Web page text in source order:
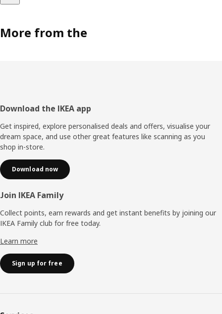
More from the
Footer
Download the IKEA app
Get inspired, explore personalised deals and offers, visualise your
dream space, and use other great features like scanning as you
shop in-store.
Download now
Join IKEA Family
Collect points, earn rewards and get instant benefits by joining our
IKEA Family club for free today.
Learn more
Sign up for free